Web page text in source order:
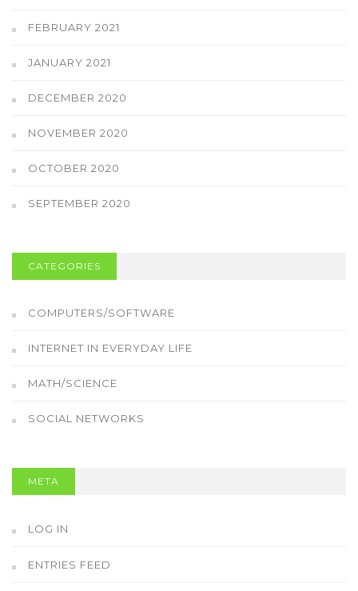
FEBRUARY 2021
JANUARY 2021
DECEMBER 2020
NOVEMBER 2020
OCTOBER 2020
SEPTEMBER 2020
CATEGORIES
COMPUTERS/SOFTWARE
INTERNET IN EVERYDAY LIFE
MATH/SCIENCE
SOCIAL NETWORKS
META
LOG IN
ENTRIES FEED